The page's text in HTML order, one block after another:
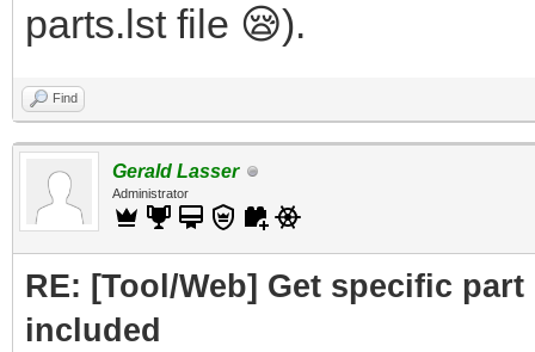
parts.lst file 😪).
Find
Gerald Lasser
Administrator
RE: [Tool/Web] Get specific
included